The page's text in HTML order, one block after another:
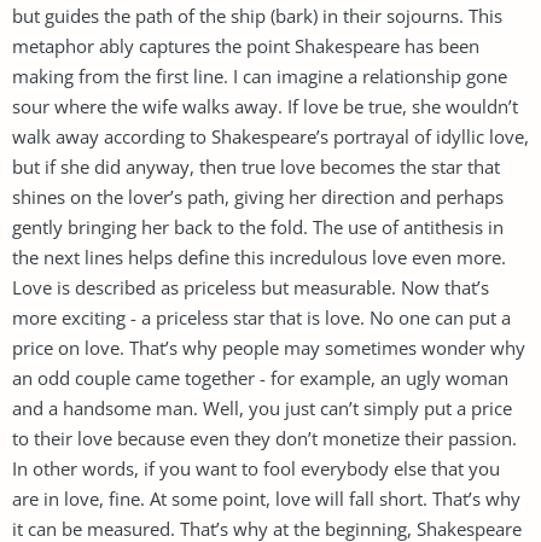
but guides the path of the ship (bark) in their sojourns. This
metaphor ably captures the point Shakespeare has been
making from the first line. I can imagine a relationship gone
sour where the wife walks away. If love be true, she wouldn’t
walk away according to Shakespeare’s portrayal of idyllic love,
but if she did anyway, then true love becomes the star that
shines on the lover’s path, giving her direction and perhaps
gently bringing her back to the fold. The use of antithesis in
the next lines helps define this incredulous love even more.
Love is described as priceless but measurable. Now that’s
more exciting - a priceless star that is love. No one can put a
price on love. That’s why people may sometimes wonder why
an odd couple came together - for example, an ugly woman
and a handsome man. Well, you just can’t simply put a price
to their love because even they don’t monetize their passion.
In other words, if you want to fool everybody else that you
are in love, fine. At some point, love will fall short. That’s why
it can be measured. That’s why at the beginning, Shakespeare